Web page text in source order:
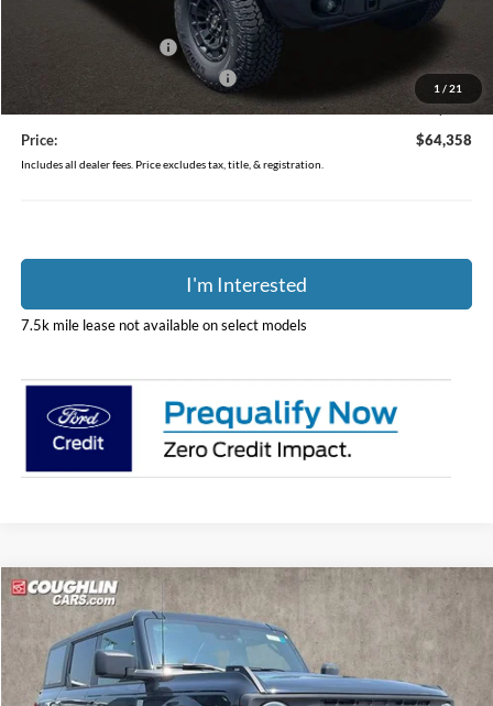
1 / 21
Coughlin Price:
$65,960
Retail Customer Cash
SSE Down Payment Assistance
-$1,000
Doc Fee
$398
Price:
$64,358
Includes all dealer fees. Price excludes tax, title, & registration.
I'm Interested
7.5k mile lease not available on select models
2026Ford BroncoBig Bend
Price Drop
Coughlin Ford of Pataskala
VIN:1FMDE7BH2TLB25501Stock:J9045Model:E7B
$46,180
PRICE
Compare Vehicle